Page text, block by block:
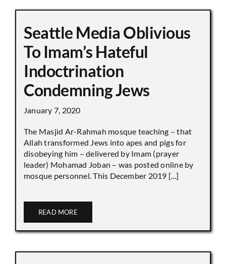
Seattle Media Oblivious
To Imam’s Hateful
Indoctrination
Condemning Jews
January 7, 2020
The Masjid Ar-Rahmah mosque teaching – that
Allah transformed Jews into apes and pigs for
disobeying him – delivered by Imam (prayer
leader) Mohamad Joban – was posted online by
mosque personnel. This December 2019 [...]
READ MORE